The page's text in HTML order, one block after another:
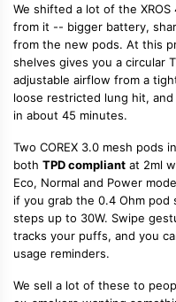
We shifted a lot of the
from it -- bigger battery,
from the new pods. At this
shelves gives you a circular
adjustable airflow from a
loose restricted lung hit,
in about 45 minutes.
Two COREX 3.0 mesh pods
both TPD compliant at 2ml
Eco, Normal and Power
if you grab the 0.4 Ohm
steps up to 30W. Swipe
tracks your puffs, and you
usage reminders.
We sell a lot of these to